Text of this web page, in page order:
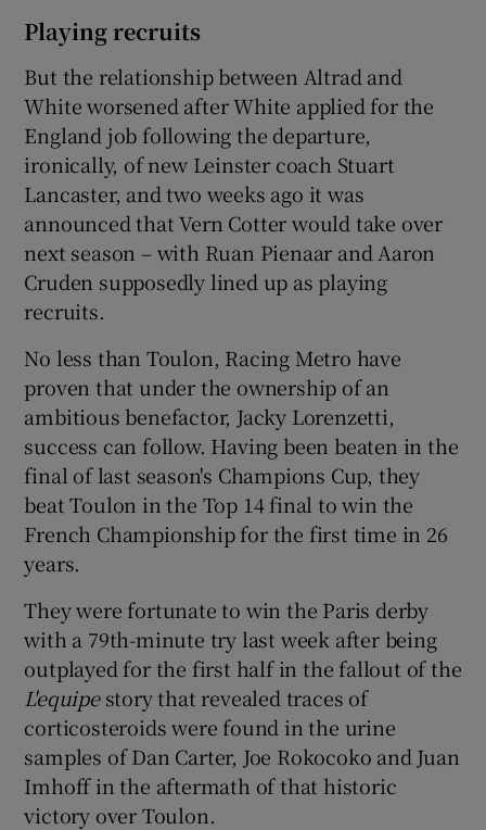
Playing recruits
But the relationship between Altrad and
White worsened after White applied for the
England job following the departure,
ironically, of new Leinster coach Stuart
Lancaster, and two weeks ago it was
announced that Vern Cotter would take over
next season – with Ruan Pienaar and Aaron
Cruden supposedly lined up as playing
recruits.
No less than Toulon, Racing Metro have
proven that under the ownership of an
ambitious benefactor, Jacky Lorenzetti,
success can follow. Having been beaten in the
final of last season's Champions Cup, they
beat Toulon in the Top 14 final to win the
French Championship for the first time in 26
years.
They were fortunate to win the Paris derby
with a 79th-minute try last week after being
outplayed for the first half in the fallout of the
L'equipestory that revealed traces of
corticosteroids were found in the urine
samples of Dan Carter, Joe Rokocoko and Juan
Imhoff in the aftermath of that historic
victory over Toulon.